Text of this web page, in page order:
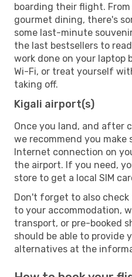
boarding their flight.
gourmet dining, there's
some last-minute
the last bestsellers to
work done on your
Wi-Fi, or treat yourself
taking off.
Kigali airport(s)
Once you land, and after
we recommend you make
Internet connection on
the airport. If you need,
store to get a local SIM
Don't forget to also
to your accommodation,
transport, or pre-booked
should be able to provide
alternatives at the